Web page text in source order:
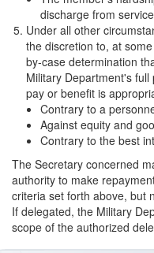
discharge from
Under all other
the discretion to, at
by-case determination
Military Department's
pay or benefit is
Contrary to a
Against equity and
Contrary to the best
The Secretary concerned
authority to make
criteria set forth above, but
If delegated, the Military
scope of the authorized